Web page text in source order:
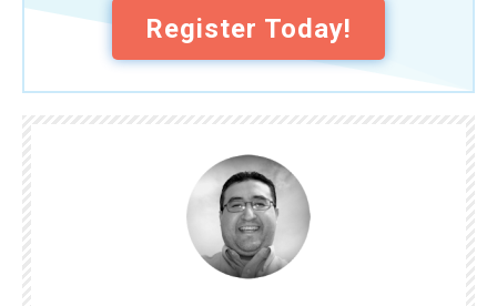
Register Today!